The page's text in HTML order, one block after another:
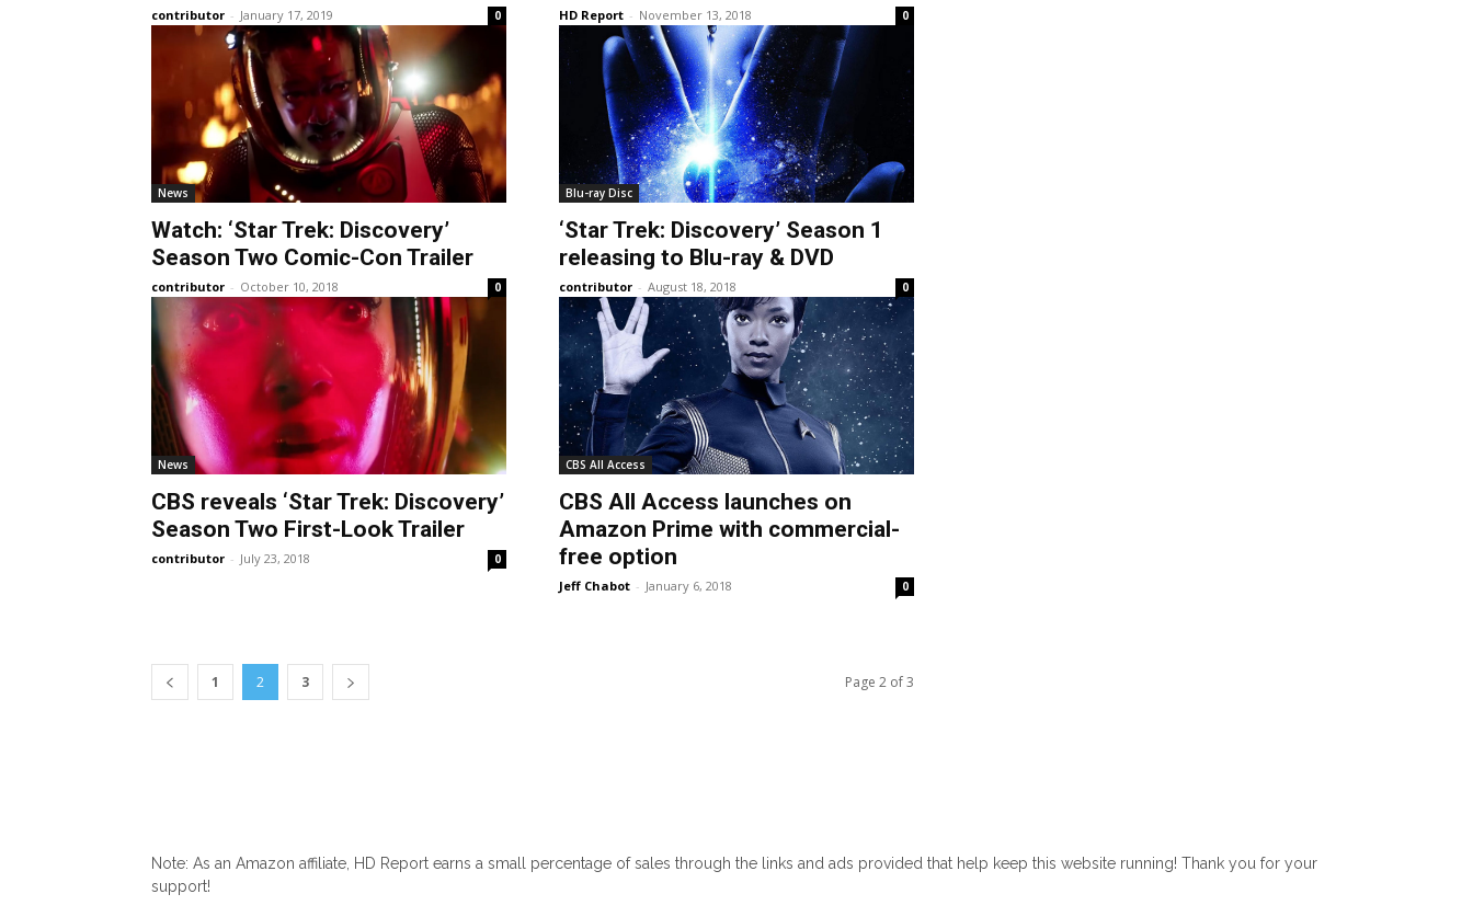
contributor - January 17, 2019 0 HD Report - November 13, 2018 0
News
Watch: ‘Star Trek: Discovery’
Season Two Comic-Con Trailer
contributor - October 10, 2018 0
Blu-ray Disc
‘Star Trek: Discovery’ Season 1
releasing to Blu-ray & DVD
contributor - August 18, 2018 0
News
CBS reveals ‘Star Trek: Discovery’
Season Two First-Look Trailer
contributor - July 23, 2018 0
CBS All Access
CBS All Access launches on
Amazon Prime with commercial-
free option
Jeff Chabot - January 6, 2018 0
1 2 3 Page 2 of 3
Note: As an Amazon affiliate, HD Report earns a small percentage of sales through the links and ads provided that help keep this website running! Thank you for your
support!